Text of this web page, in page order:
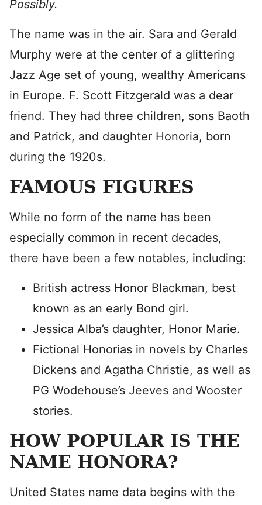
Possibly.
The name was in the air. Sara and Gerald
Murphy were at the center of a glittering
Jazz Age set of young, wealthy Americans
in Europe. F. Scott Fitzgerald was a dear
friend. They had three children, sons Baoth
and Patrick, and daughter Honoria, born
during the 1920s.
FAMOUS FIGURES
While no form of the name has been
especially common in recent decades,
there have been a few notables, including:
British actress Honor Blackman, best
known as an early Bond girl.
Jessica Alba’s daughter, Honor Marie.
Fictional Honorias in novels by Charles
Dickens and Agatha Christie, as well as
PG Wodehouse’s Jeeves and Wooster
stories.
HOW POPULAR IS THE
NAME HONORA?
United States name data begins with the